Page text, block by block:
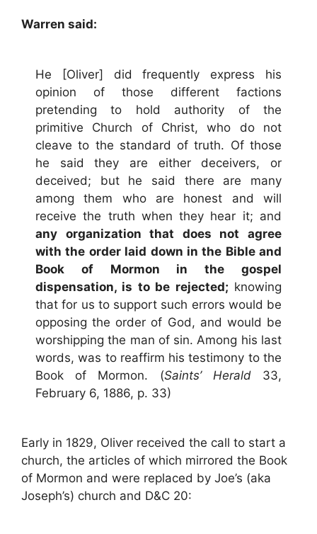
Warren said:
He [Oliver] did frequently express his
opinion of those different factions
pretending to hold authority of the
primitive Church of Christ, who do not
cleave to the standard of truth. Of those
he said they are either deceivers, or
deceived; but he said there are many
among them who are honest and will
receive the truth when they hear it; and
any organization that does not agree
with the order laid down in the Bible and
Book of Mormon in the gospel
dispensation, is to be rejected; knowing
that for us to support such errors would be
opposing the order of God, and would be
worshipping the man of sin. Among his last
words, was to reaffirm his testimony to the
Book of Mormon. (Saints’ Herald33,
February 6, 1886, p. 33)
Early in 1829, Oliver received the call to start a
church, the articles of which mirrored the Book
of Mormon and were replaced by Joe’s (aka
Joseph’s) church and D&C 20: